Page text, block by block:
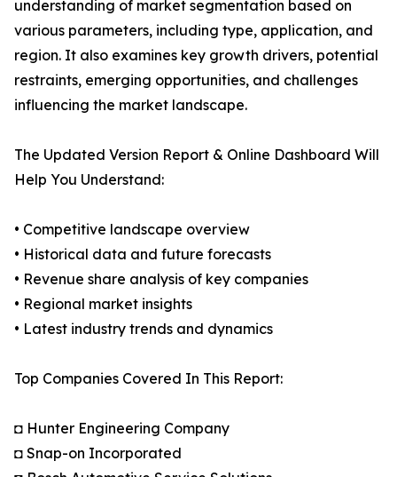
understanding of market segmentation based on
various parameters, including type, application, and
region. It also examines key growth drivers, potential
restraints, emerging opportunities, and challenges
influencing the market landscape.
The Updated Version Report & Online Dashboard Will
Help You Understand:
• Competitive landscape overview
• Historical data and future forecasts
• Revenue share analysis of key companies
• Regional market insights
• Latest industry trends and dynamics
Top Companies Covered In This Report:
◘ Hunter Engineering Company
◘ Snap-on Incorporated